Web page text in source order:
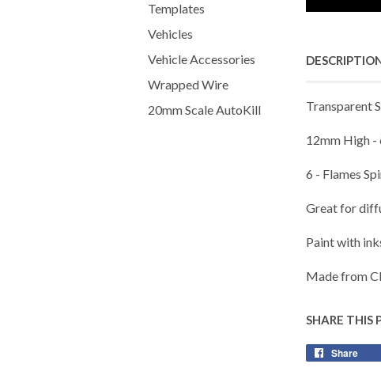
Templates
Vehicles
Vehicle Accessories
Wrapped Wire
20mm Scale AutoKill
Transparent
12mm High -
6 - Flames
Great for
Paint with
Made from
SHARE THIS
Share